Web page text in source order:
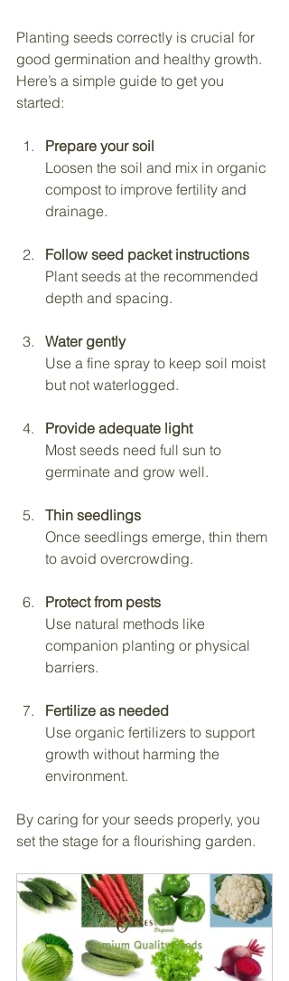
Planting seeds correctly is crucial for
good germination and healthy growth.
Here’s a simple guide to get you
started:
Prepare your soil
Loosen the soil and mix in organic
compost to improve fertility and
drainage.
Follow seed packet instructions
Plant seeds at the recommended
depth and spacing.
Water gently
Use a fine spray to keep soil moist
but not waterlogged.
Provide adequate light
Most seeds need full sun to
germinate and grow well.
Thin seedlings
Once seedlings emerge, thin them
to avoid overcrowding.
Protect from pests
Use natural methods like
companion planting or physical
barriers.
Fertilize as needed
Use organic fertilizers to support
growth without harming the
environment.
By caring for your seeds properly, you
set the stage for a flourishing garden.